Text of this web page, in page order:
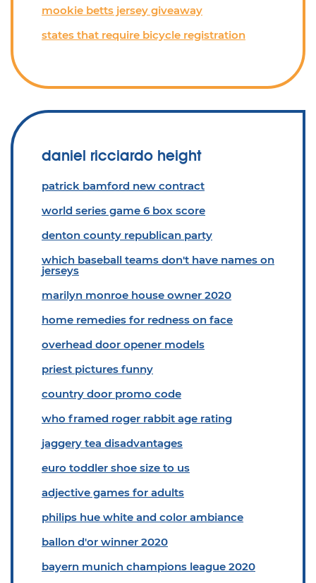
mookie betts jersey giveaway
states that require bicycle registration
daniel ricciardo height
patrick bamford new contract
world series game 6 box score
denton county republican party
which baseball teams don't have names on
jerseys
marilyn monroe house owner 2020
home remedies for redness on face
overhead door opener models
priest pictures funny
country door promo code
who framed roger rabbit age rating
jaggery tea disadvantages
euro toddler shoe size to us
adjective games for adults
philips hue white and color ambiance
ballon d'or winner 2020
bayern munich champions league 2020